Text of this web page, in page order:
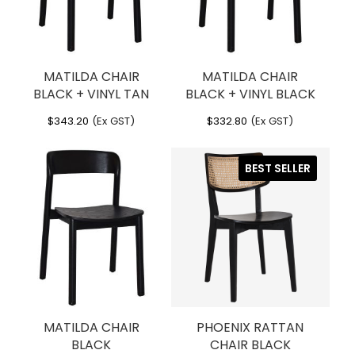
MATILDA CHAIR
BLACK + VINYL TAN
$343.20 (Ex GST)
MATILDA CHAIR
BLACK + VINYL BLACK
$332.80 (Ex GST)
MATILDA CHAIR
BLACK
BEST SELLER
PHOENIX RATTAN
CHAIR BLACK